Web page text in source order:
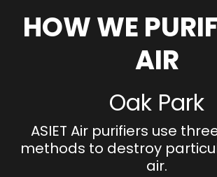
HOW WE
AIR
Oak Park
ASIET Air purifiers use
methods to destroy
air.